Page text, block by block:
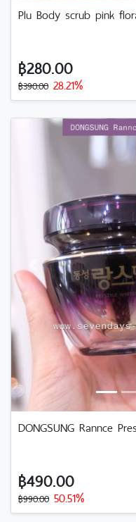
Plu​ Body​ scrub​ pink​
฿280.00
฿390.00 28.21%
Previous
DONGSUNG Rannce
฿490.00
฿990.00 50.51%